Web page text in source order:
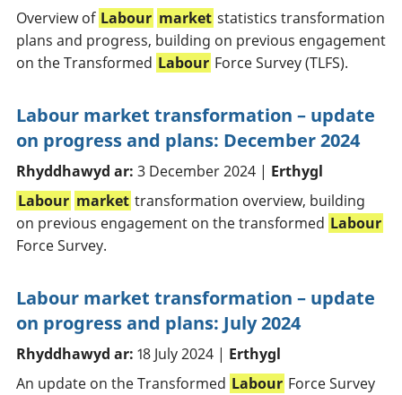
Overview of Labour market statistics transformation
plans and progress, building on previous engagement
on the Transformed Labour Force Survey (TLFS).
Labour market transformation – update
on progress and plans: December 2024
Rhyddhawyd ar: 3 December 2024 | Erthygl
Labour market transformation overview, building
on previous engagement on the transformed Labour
Force Survey.
Labour market transformation – update
on progress and plans: July 2024
Rhyddhawyd ar: 18 July 2024 | Erthygl
An update on the Transformed Labour Force Survey